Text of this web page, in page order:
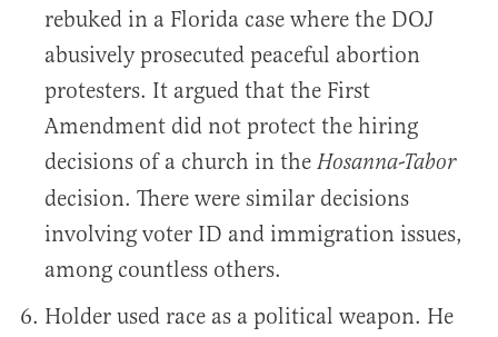
rebuked in a Florida case where the DOJ
abusively prosecuted peaceful abortion
protesters. It argued that the First
Amendment did not protect the hiring
decisions of a church in the Hosanna-Tabor
decision. There were similar decisions
involving voter ID and immigration issues,
among countless others.
Holder used race as a political weapon. He